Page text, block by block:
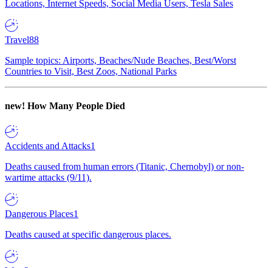
Locations, Internet Speeds, Social Media Users, Tesla Sales
Travel88
Sample topics: Airports, Beaches/Nude Beaches, Best/Worst
Countries to Visit, Best Zoos, National Parks
new! How Many People Died
Accidents and Attacks1
Deaths caused from human errors (Titanic, Chernobyl) or non-
wartime attacks (9/11).
Dangerous Places1
Deaths caused at specific dangerous places.